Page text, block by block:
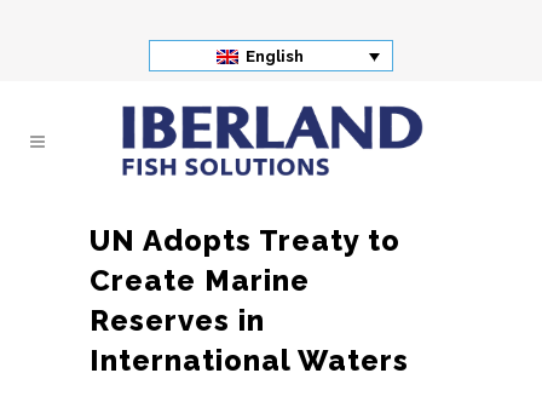
English
UN Adopts Treaty to
Create Marine
Reserves in
International Waters